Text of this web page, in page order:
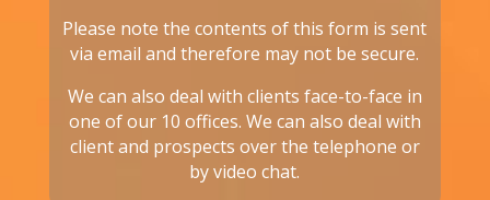
Please note the contents of this form is sent
via email and therefore may not be secure.
We can also deal with clients face-to-face in
one of our 10 offices. We can also deal with
client and prospects over the telephone or
by video chat.